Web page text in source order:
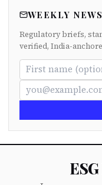
WEEKLY
Regulatory briefs,
verified, India-